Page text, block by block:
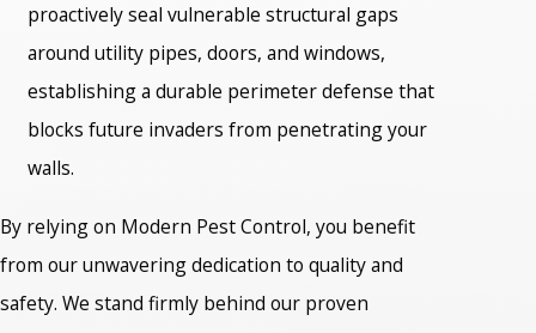
proactively seal vulnerable structural gaps
around utility pipes, doors, and windows,
establishing a durable perimeter defense that
blocks future invaders from penetrating your
walls.
By relying on Modern Pest Control, you benefit
from our unwavering dedication to quality and
safety. We stand firmly behind our proven